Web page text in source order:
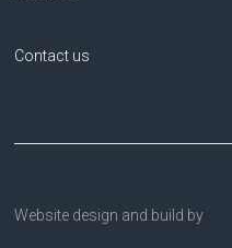
Contact us
Website design and build by